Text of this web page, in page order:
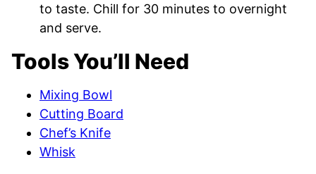
to taste. Chill for 30 minutes to overnight
and serve.
Tools You’ll Need
Mixing Bowl
Cutting Board
Chef’s Knife
Whisk